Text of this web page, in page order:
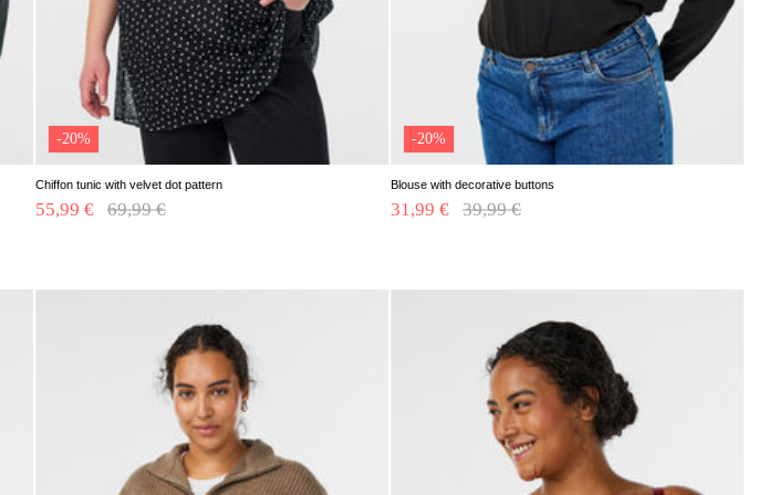
-20%
Chiffon tunic with velvet dot pattern
Price reduced from
69,99 €
55,99 €
-20%
Blouse with decorative buttons
Price reduced from
39,99 €
31,99 €